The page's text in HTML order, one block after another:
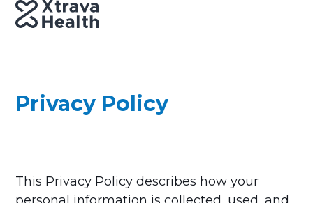
SkipOpen
mobile
Close
mobile
Privacy Policy
This Privacy Policy describes how your